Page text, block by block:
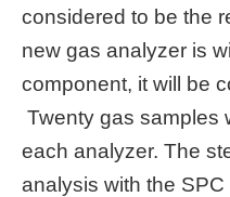
considered to be the
new gas analyzer is
component, it will be
Twenty gas samples
each analyzer. The
analysis with the